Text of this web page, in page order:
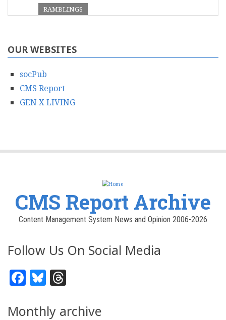
RAMBLINGS
OUR WEBSITES
socPub
CMS Report
GEN X LIVING
CMS Report Archive
Content Management System News and Opinion 2006-2026
Follow Us On Social Media
Facebook
Bluesky
Monthly archive